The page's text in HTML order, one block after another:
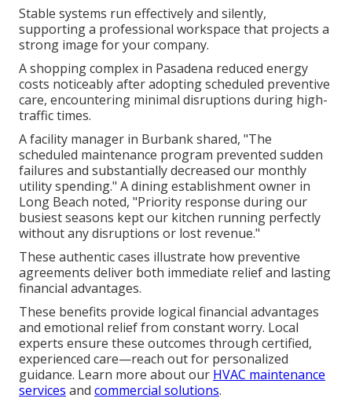
Stable systems run effectively and silently,
supporting a professional workspace that projects a
strong image for your company.
A shopping complex in Pasadena reduced energy
costs noticeably after adopting scheduled preventive
care, encountering minimal disruptions during high-
traffic times.
A facility manager in Burbank shared, "The
scheduled maintenance program prevented sudden
failures and substantially decreased our monthly
utility spending." A dining establishment owner in
Long Beach noted, "Priority response during our
busiest seasons kept our kitchen running perfectly
without any disruptions or lost revenue."
These authentic cases illustrate how preventive
agreements deliver both immediate relief and lasting
financial advantages.
These benefits provide logical financial advantages
and emotional relief from constant worry. Local
experts ensure these outcomes through certified,
experienced care—reach out for personalized
guidance. Learn more about our HVAC maintenance
services and commercial solutions.